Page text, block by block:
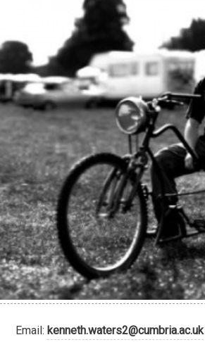
Email:kenneth.waters2@cumbria.ac.uk